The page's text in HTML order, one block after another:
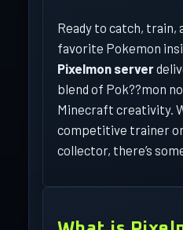
Ready to catch, train,
favorite Pokemon
Pixelmon server
blend of Pok??mon
Minecraft creativity.
competitive trainer
collector, there’s